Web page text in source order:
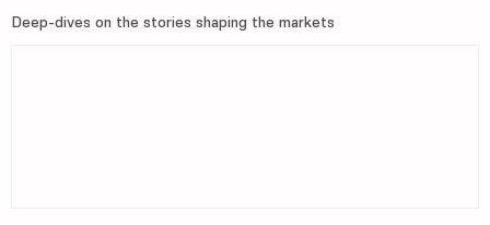
Deep-dives on the stories shaping the markets